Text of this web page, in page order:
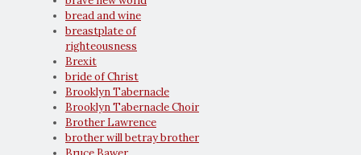
bread and wine
breastplate of
righteousness
Brexit
bride of Christ
Brooklyn Tabernacle
Brooklyn Tabernacle Choir
Brother Lawrence
brother will betray brother